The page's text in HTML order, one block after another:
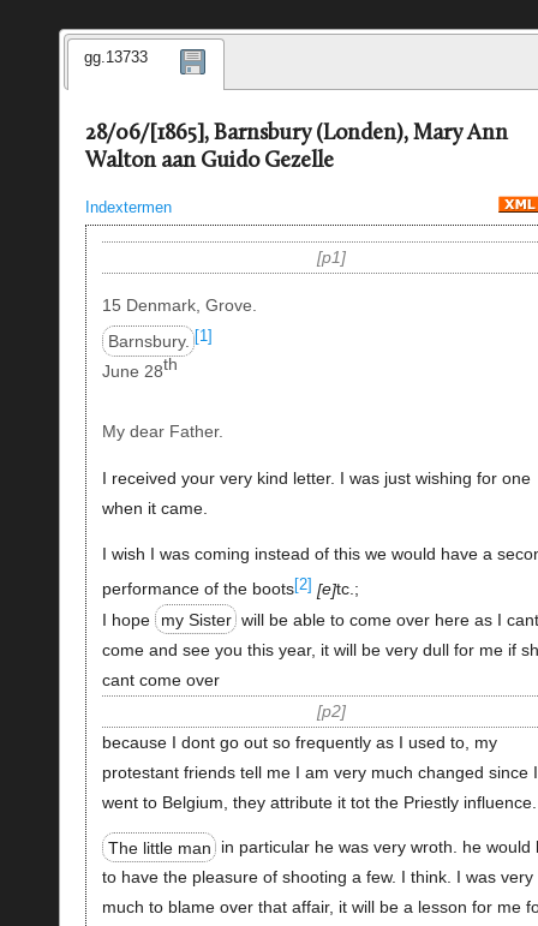
gg.13733
28/06/[1865], Barnsbury (Londen), Mary Ann
Walton aan Guido Gezelle
Indextermen
p1
15 Denmark, Grove.
Barnsbury.
[1]
June 28th
My dear Father.
I received your very kind letter. I was just wishing for one
when it came.
I wish I was coming instead of this we would have a
performance of the boots[2] e tc.;
I hope
my Sister will be able to come over here as I
come and see you this year, it will be very dull for me if
cant come over
p2
because I dont go out so frequently as I used to, my
protestant friends tell me I am very much changed since I
went to Belgium, they attribute it tot the Priestly influence.
The little man
in particular he was very wroth. he would
to have the pleasure of shooting a few. I think. I was very
much to blame over that affair, it will be a lesson for me